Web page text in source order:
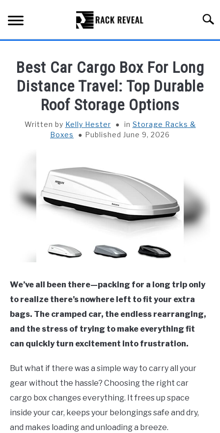
content
ALL TYPES OF RACKS
TRUCK BEDS
INSTALLATION & MAINTENANCE
CONTACT US
Best Car Cargo Box For Long
Distance Travel: Top Durable
Roof Storage Options
Written by Kelly Hester in Storage Racks &
Boxes
Published June 9, 2026
We’ve all been there—packing for a long trip only
to realize there’s nowhere left to fit your extra
bags. The cramped car, the endless rearranging,
and the stress of trying to make everything fit
can quickly turn excitement into frustration.
But what if there was a simple way to carry all your
gear without the hassle? Choosing the right car
cargo box changes everything. It frees up space
inside your car, keeps your belongings safe and dry,
and makes loading and unloading a breeze.